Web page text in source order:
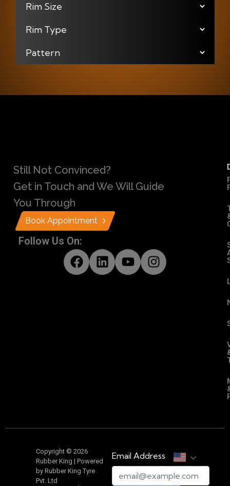
Still Not Convinced?
Get in Touch and We Will Guide
You Through
Book Appointment
Follow Us On:
Copyright © 2026
Rubber King | Powered
by Rubber King Tyre
Pvt. Ltd
Email Address